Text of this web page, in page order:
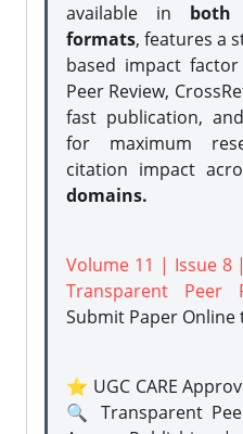
available in
formats, features a
based impact
Peer Review,
fast publication,
for maximum
citation impact
domains.
Volume 11 | Issue 8
Transparent Peer
Submit Paper Online
⭐ UGC CARE
🔍 Transparent